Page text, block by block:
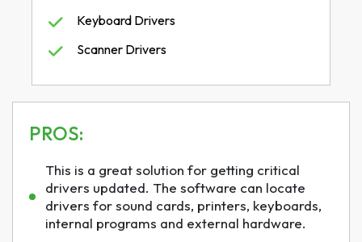
Keyboard Drivers
Scanner Drivers
PROS:
This is a great solution for getting critical
drivers updated. The software can locate
drivers for sound cards, printers, keyboards,
internal programs and external hardware.